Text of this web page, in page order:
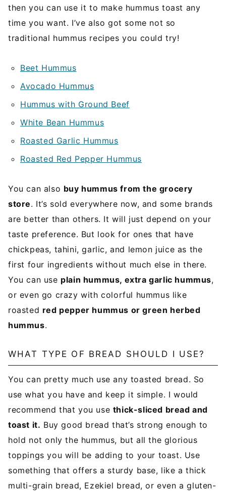
then you can use it to make hummus toast any
time you want. I’ve also got some not so
traditional hummus recipes you could try!
Beet Hummus
Avocado Hummus
Hummus with Ground Beef
White Bean Hummus
Roasted Garlic Hummus
Roasted Red Pepper Hummus
You can also buy hummus from the grocery
store. It’s sold everywhere now, and some brands
are better than others. It will just depend on your
taste preference. But look for ones that have
chickpeas, tahini, garlic, and lemon juice as the
first four ingredients without much else in there.
You can use plain hummus, extra garlic hummus,
or even go crazy with colorful hummus like
roasted red pepper hummus or green herbed
hummus.
WHAT TYPE OF BREAD SHOULD I USE?
You can pretty much use any toasted bread. So
use what you have and keep it simple. I would
recommend that you use thick-sliced bread and
toast it. Buy good bread that’s strong enough to
hold not only the hummus, but all the glorious
toppings you will be adding to your toast. Use
something that offers a sturdy base, like a thick
multi-grain bread, Ezekiel bread, or even a gluten-